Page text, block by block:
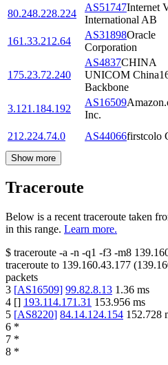
80.248.228.224
AS51747Internet
International AB
161.33.212.64
AS31898Oracle
Corporation
175.23.72.240
AS4837CHINA
UNICOM
Backbone
3.121.184.192
AS16509
Inc.
212.224.74.0
AS44066firstcolo
Show more
Traceroute
Below is a recent traceroute taken
in this range. Learn more.
$ traceroute -a -n -q1 -f3 -m8
traceroute to 139.160.43.177 (
packets
3 [AS16509] 99.82.8.13 1.36 ms
4 [] 193.114.171.31 153.956 ms
5 [AS8220] 84.14.124.154 152.728
6 *
7 *
8 *